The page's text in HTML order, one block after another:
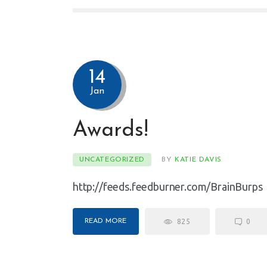
14
Jan
Awards!
UNCATEGORIZED BY KATIE DAVIS
http://feeds.feedburner.com/BrainBurps
READ MORE 825 0